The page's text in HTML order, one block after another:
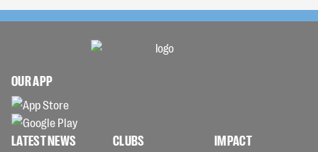
OUR APP
LATEST NEWS CLUBS IMPACT